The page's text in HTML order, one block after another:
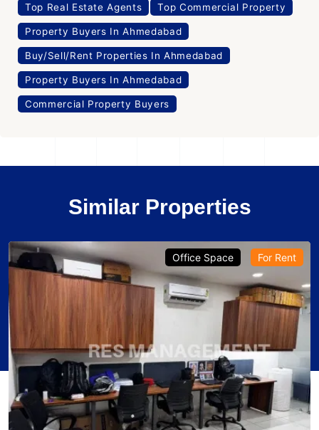
Top Real Estate Agents Top Commercial Property
Property Buyers In Ahmedabad
Buy/Sell/Rent Properties In Ahmedabad
Property Buyers In Ahmedabad
Commercial Property Buyers
Similar Properties
Office Space For Rent